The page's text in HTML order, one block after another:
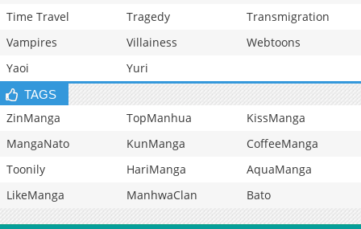
Time Travel
Tragedy
Transmigration
Vampires
Villainess
Webtoons
Yaoi
Yuri
TAGS
ZinManga TopManhua
KissManga
MangaNato
KunManga
CoffeeManga
Toonily
HariManga
AquaManga
LikeManga
ManhwaClan Bato